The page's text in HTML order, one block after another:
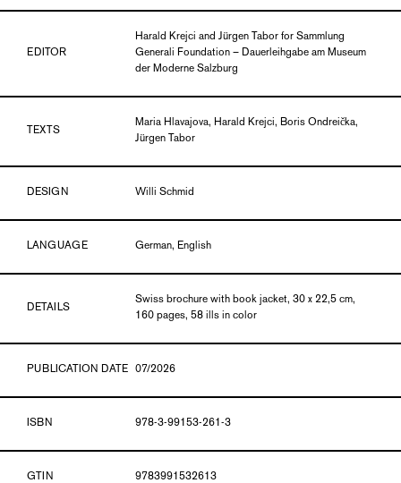
EDITOR
Harald Krejci and Jürgen Tabor for Sammlung
Generali Foundation – Dauerleihgabe am Museum
der Moderne Salzburg
TEXTS
Maria Hlavajova, Harald Krejci, Boris Ondreička,
Jürgen Tabor
DESIGN Willi Schmid
LANGUAGE German, English
DETAILS
Swiss brochure with book jacket, 30 x 22,5 cm,
160 pages, 58 ills in color
PUBLICATION DATE 07/2026
ISBN 978-3-99153-261-3
GTIN 9783991532613